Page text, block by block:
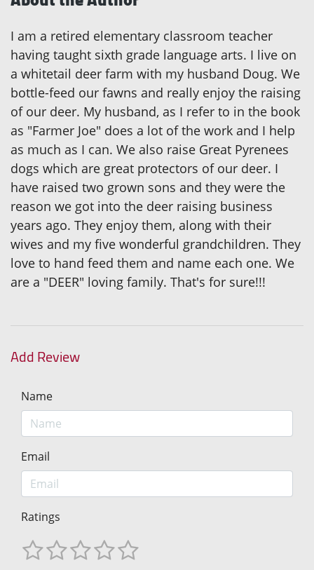
I am a retired elementary classroom teacher
having taught sixth grade language arts. I live on
a whitetail deer farm with my husband Doug. We
bottle-feed our fawns and really enjoy the raising
of our deer. My husband, as I refer to in the book
as "Farmer Joe" does a lot of the work and I help
as much as I can. We also raise Great Pyrenees
dogs which are great protectors of our deer. I
have raised two grown sons and they were the
reason we got into the deer raising business
years ago. They enjoy them, along with their
wives and my five wonderful grandchildren. They
love to hand feed them and name each one. We
are a "DEER" loving family. That's for sure!!!
Add Review
Name
Email
Ratings